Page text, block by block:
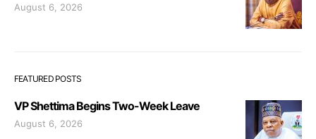
August 6, 2026
FEATURED POSTS
VP Shettima Begins Two-Week Leave
August 6, 2026